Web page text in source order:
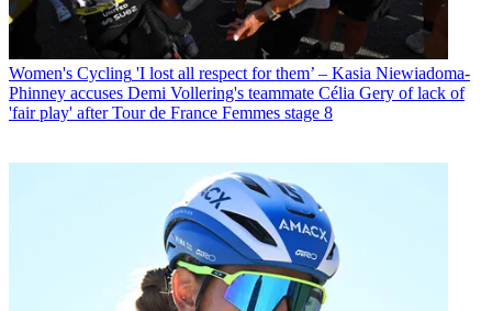
Women's Cycling 'I lost all respect for them’ – Kasia Niewiadoma-
Phinney accuses Demi Vollering's teammate Célia Gery of lack of
'fair play' after Tour de France Femmes stage 8